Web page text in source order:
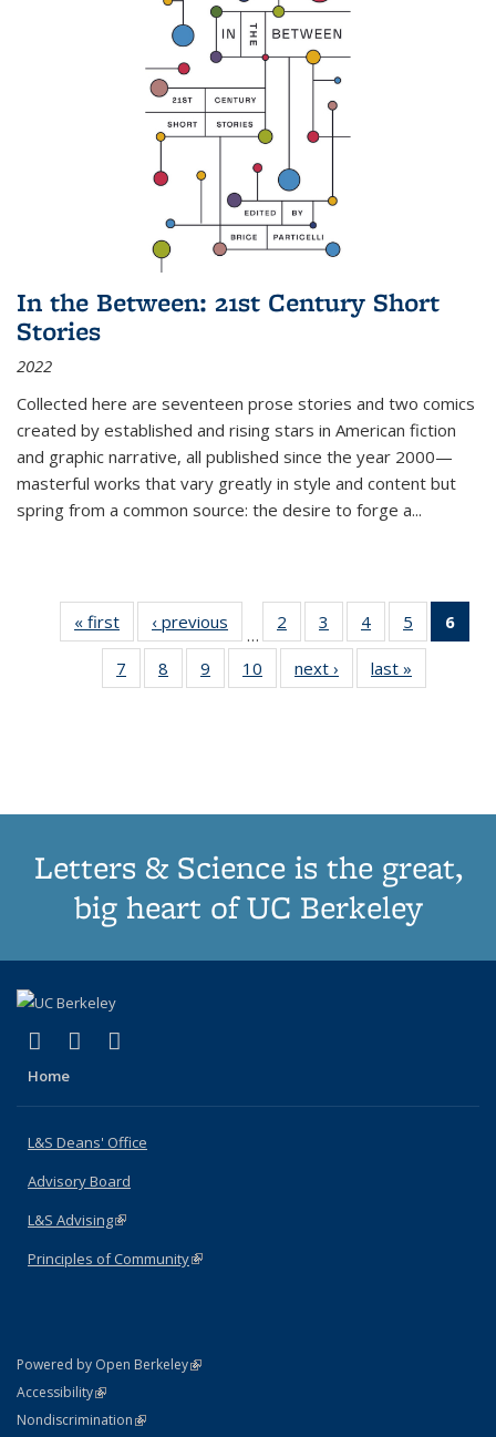
In the Between: 21st Century Short
Stories
2022
Collected here are seventeen prose stories and two comics
created by established and rising stars in American fiction
and graphic narrative, all published since the year 2000—
masterful works that vary greatly in style and content but
spring from a common source: the desire to forge a...
« first
Thumbnail
list:
Publications
‹ previous
Thumbnail
list:
Publications
…
2
of 11
Thumbnail
list:
Publications
3
of 11
Thumbnail
list:
Publications
4
of 11
Thumbnail
list:
Publications
5
of 11
Thumbnail
6
7
of 11
Thumbnail
8
of 11
Thumbnail
9
of 11
Thumbnail
10
of 11
Thumbnail
next ›
Thumbnail
list:
last »
Letters & Science is the great,
big heart of UC Berkeley
X (formerly Twitter)
(link is external)
LinkedIn
(link is external)
Home
L&S Deans' Office
Advisory Board
L&S Advising(link is external)
Principles of Community(link is external)
Powered by Open Berkeley(link is external)
AccessibilityStatement
(link is external)
NondiscriminationPolicy Statement
(link is external)